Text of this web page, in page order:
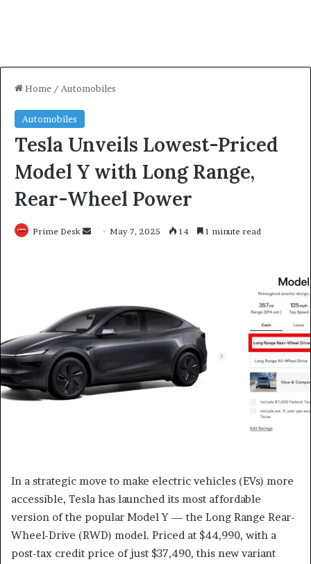
Home / Automobiles
Automobiles
Tesla Unveils Lowest-Priced
Model Y with Long Range,
Rear-Wheel Power
Prime Desk
SendMay 7, 2025 14 1 minute read
In a strategic move to make electric vehicles (EVs) more
accessible, Tesla has launched its most affordable
version of the popular Model Y — the Long Range Rear-
Wheel-Drive (RWD) model. Priced at $44,990, with a
post-tax credit price of just $37,490, this new variant